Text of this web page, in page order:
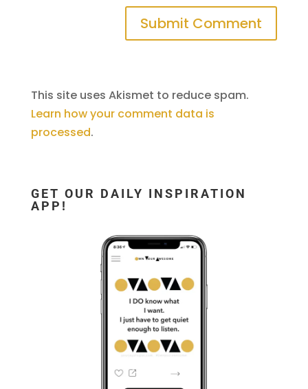
This site uses Akismet to reduce spam.
Learn how your comment data is
processed.
GET OUR DAILY INSPIRATION
APP!